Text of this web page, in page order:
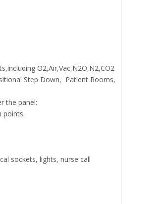
O2,Air,Vac,N2O,N2,CO2
Step Down, Patient Rooms,
the panel;
points.
sockets, lights, nurse call